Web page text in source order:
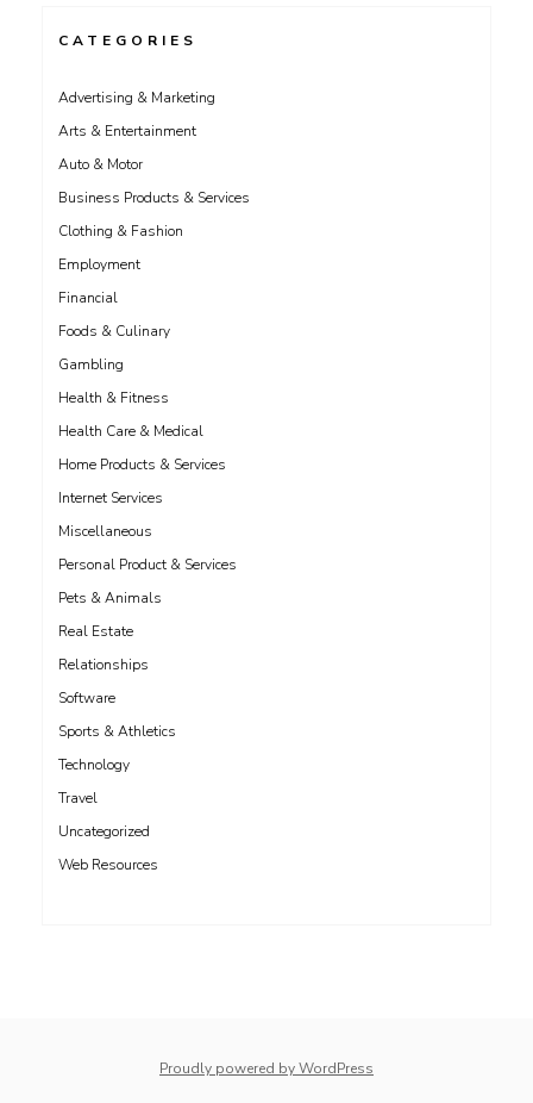
CATEGORIES
Advertising & Marketing
Arts & Entertainment
Auto & Motor
Business Products & Services
Clothing & Fashion
Employment
Financial
Foods & Culinary
Gambling
Health & Fitness
Health Care & Medical
Home Products & Services
Internet Services
Miscellaneous
Personal Product & Services
Pets & Animals
Real Estate
Relationships
Software
Sports & Athletics
Technology
Travel
Uncategorized
Web Resources
Proudly powered by WordPress